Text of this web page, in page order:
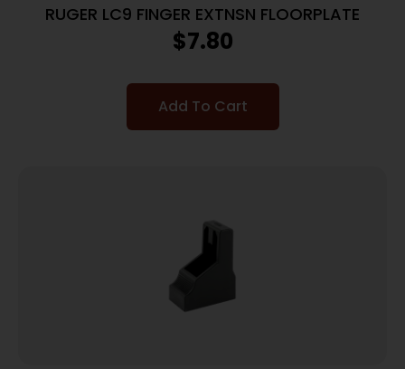
RUGER LC9 FINGER EXTNSN FLOORPLATE
$7.80
Add To Cart